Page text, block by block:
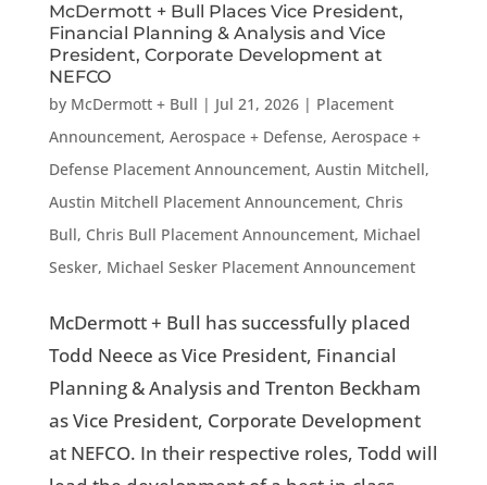
McDermott + Bull Places Vice President,
Financial Planning & Analysis and Vice
President, Corporate Development at
NEFCO
by McDermott + Bull | Jul 21, 2026| Placement
Announcement, Aerospace + Defense, Aerospace +
Defense Placement Announcement, Austin Mitchell,
Austin Mitchell Placement Announcement, Chris
Bull, Chris Bull Placement Announcement, Michael
Sesker, Michael Sesker Placement Announcement
McDermott + Bull has successfully placed
Todd Neece as Vice President, Financial
Planning & Analysis and Trenton Beckham
as Vice President, Corporate Development
at NEFCO. In their respective roles, Todd will